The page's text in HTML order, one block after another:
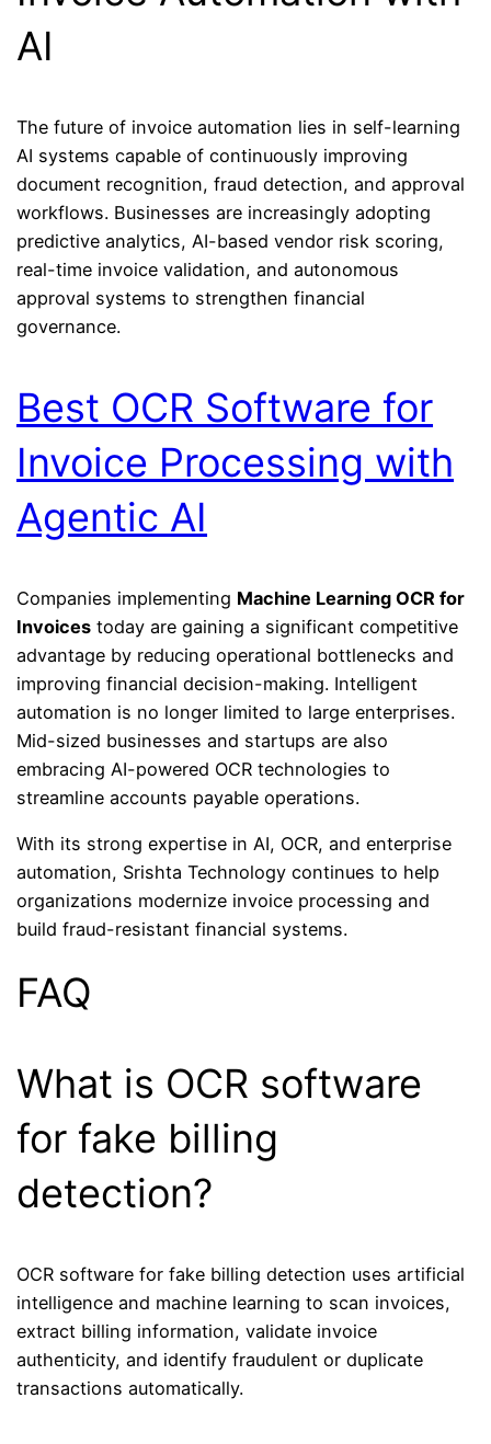
AI
The future of invoice automation lies in self-learning
AI systems capable of continuously improving
document recognition, fraud detection, and approval
workflows. Businesses are increasingly adopting
predictive analytics, AI-based vendor risk scoring,
real-time invoice validation, and autonomous
approval systems to strengthen financial
governance.
Best OCR Software for
Invoice Processing with
Agentic AI
Companies implementing Machine Learning OCR for
Invoices today are gaining a significant competitive
advantage by reducing operational bottlenecks and
improving financial decision-making. Intelligent
automation is no longer limited to large enterprises.
Mid-sized businesses and startups are also
embracing AI-powered OCR technologies to
streamline accounts payable operations.
With its strong expertise in AI, OCR, and enterprise
automation, Srishta Technology continues to help
organizations modernize invoice processing and
build fraud-resistant financial systems.
FAQ
What is OCR software
for fake billing
detection?
OCR software for fake billing detection uses artificial
intelligence and machine learning to scan invoices,
extract billing information, validate invoice
authenticity, and identify fraudulent or duplicate
transactions automatically.